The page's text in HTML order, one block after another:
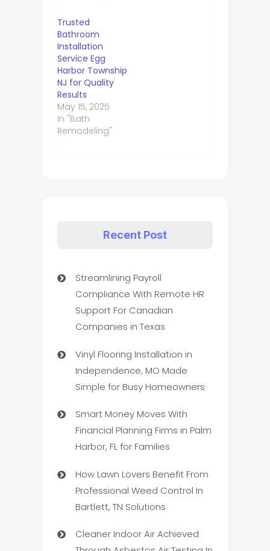
Trusted
Bathroom
Installation
Service Egg
Harbor Township
NJ for Quality
Results
May 15, 2025
In "Bath
Remodeling"
Recent Post
Streamlining Payroll
Compliance With Remote HR
Support For Canadian
Companies in Texas
Vinyl Flooring Installation in
Independence, MO Made
Simple for Busy Homeowners
Smart Money Moves With
Financial Planning Firms in Palm
Harbor, FL for Families
How Lawn Lovers Benefit From
Professional Weed Control In
Bartlett, TN Solutions
Cleaner Indoor Air Achieved